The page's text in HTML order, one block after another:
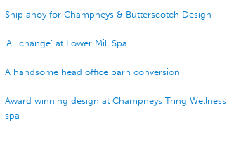
Ship ahoy for Champneys & Butterscotch Design
‘All change’ at Lower Mill Spa
A handsome head office barn conversion
Award winning design at Champneys Tring Wellness
spa